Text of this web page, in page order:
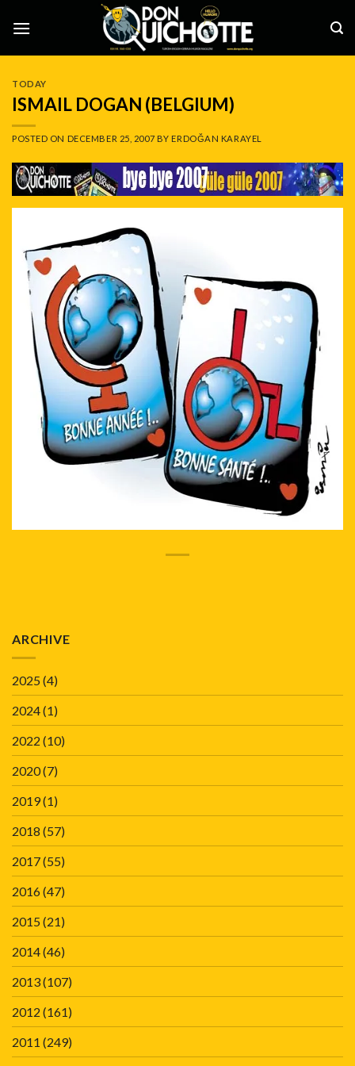
TODAY
ISMAIL DOGAN (BELGIUM)
POSTED ON DECEMBER 25, 2007 BYERDOĞAN KARAYEL
ARCHIVE
2025(4)
2024(1)
2022 (10)
2020(7)
2019(1)
2018 (57)
2017(55)
2016(47)
2015(21)
2014(46)
2013(107)
2012 (161)
2011 (249)